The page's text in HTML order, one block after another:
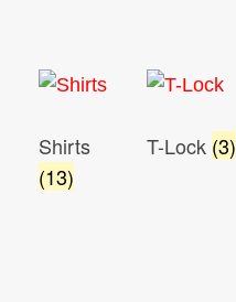
Shirts
(13)
T-Lock (3)